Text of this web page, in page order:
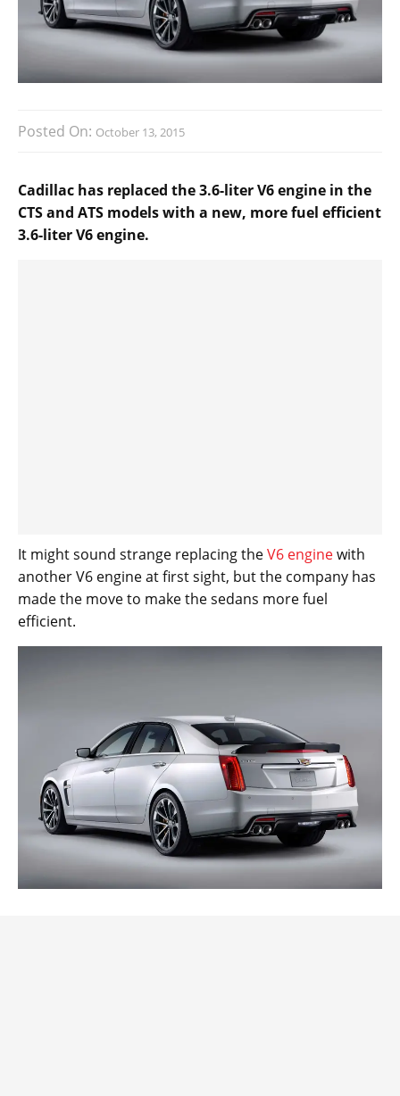
Posted On: October 13, 2015
Cadillac has replaced the 3.6-liter V6 engine in the
CTS and ATS models with a new, more fuel efficient
3.6-liter V6 engine.
It might sound strange replacing theV6 enginewith
another V6 engine at first sight, but the company has
made the move to make the sedans more fuel
efficient.